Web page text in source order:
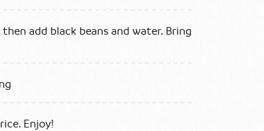
add black beans and water. Bring
Enjoy!